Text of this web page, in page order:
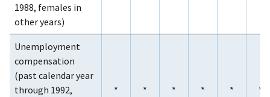
1988, females in
other years)
Unemployment
compensation
(past calendar year
through 1992,
* * * * * *